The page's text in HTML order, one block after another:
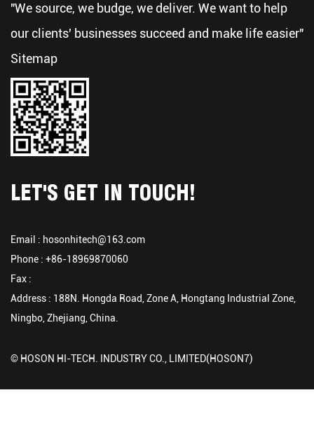
"We source, we budge, we deliver. We want to help
our clients' businesses succeed and make life easier"
Sitemap
LET'S GET IN TOUCH!
Email : hosonhitech@163.com
Phone : +86-18969870060
Fax :
Address : 188N. Hongda Road, Zone A, Hongtang Industrial Zone,
Ningbo, Zhejiang, China.
© HOSON HI-TECH. INDUSTRY CO., LIMITED(HOSON7)